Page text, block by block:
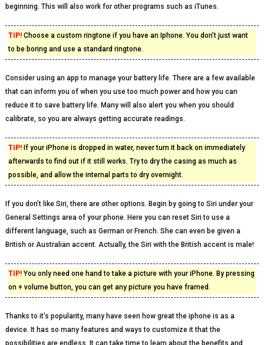
beginning. This will also work for other programs such as iTunes.
TIP!Choose a custom ringtone if you have an Iphone. You don’t just want
to be boring and use a standard ringtone.
Consider using an app to manage your battery life. There are a few available
that can inform you of when you use too much power and how you can
reduce it to save battery life. Many will also alert you when you should
calibrate, so you are always getting accurate readings.
TIP!If your iPhone is dropped in water, never turn it back on immediately
afterwards to find out if it still works. Try to dry the casing as much as
possible, and allow the internal parts to dry overnight.
If you don’t like Siri, there are other options. Begin by going to Siri under your
General Settings area of your phone. Here you can reset Siri to use a
different language, such as German or French. She can even be given a
British or Australian accent. Actually, the Siri with the British accent is male!
TIP!You only need one hand to take a picture with your iPhone. By pressing
on + volume button, you can get any picture you have framed.
Thanks to it’s popularity, many have seen how great the iphone is as a
device. It has so many features and ways to customize it that the
possibilities are endless. It can take time to learn about the benefits and